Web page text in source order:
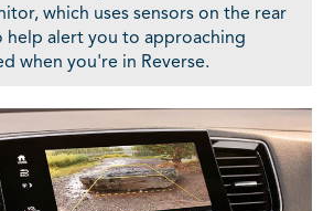
which uses sensors on the rear
help alert you to approaching
when you're in Reverse.